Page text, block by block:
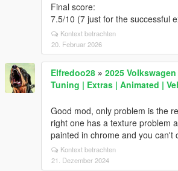
Final score:
7.5/10 (7 just for the successful
Kontext betrachten
20. Februar 2026
Elfredoo28 » 2025
Tuning | Extras | Animated |
Good mod, only problem is the
right one has a texture problem
painted in chrome and you can't
Kontext betrachten
21. Dezember 2024